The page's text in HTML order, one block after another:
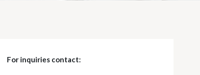
For inquiries contact: